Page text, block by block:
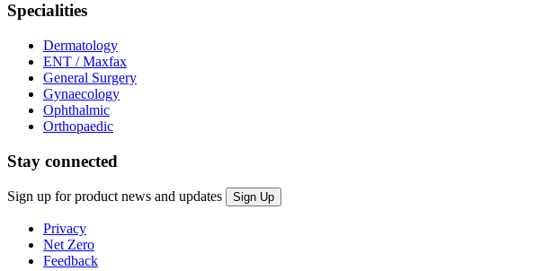
Specialities
Dermatology
ENT / Maxfax
General Surgery
Gynaecology
Ophthalmic
Orthopaedic
Stay connected
Sign up for product news and updates
Privacy
Net Zero
Feedback